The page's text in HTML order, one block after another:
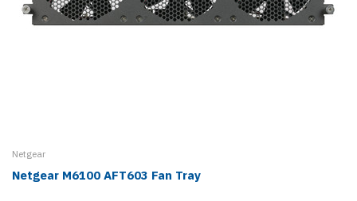
Netgear
Netgear M6100 AFT603 Fan Tray